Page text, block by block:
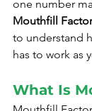
one number
Mouthfill
to understand
has to work as
What Is